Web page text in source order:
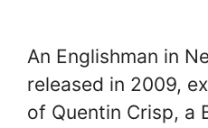
An Englishman in
released in 2009,
of Quentin Crisp, a